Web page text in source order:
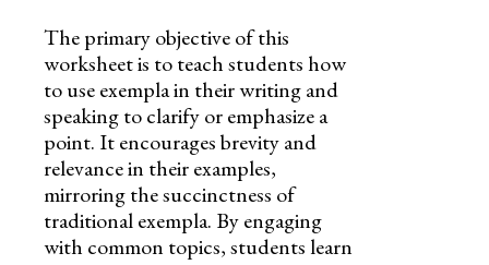
The primary objective of this
worksheet is to teach students how
to use exempla in their writing and
speaking to clarify or emphasize a
point. It encourages brevity and
relevance in their examples,
mirroring the succinctness of
traditional exempla. By engaging
with common topics, students learn